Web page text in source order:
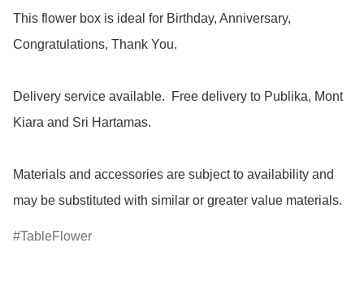
This flower box is ideal for Birthday, Anniversary,
Congratulations, Thank You.
Delivery service available.  Free delivery to Publika, Mont
Kiara and Sri Hartamas.
Materials and accessories are subject to availability and
may be substituted with similar or greater value materials.
TableFlower